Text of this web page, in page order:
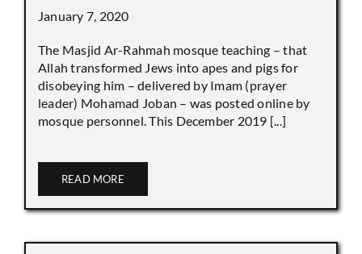
January 7, 2020
The Masjid Ar-Rahmah mosque teaching – that
Allah transformed Jews into apes and pigs for
disobeying him – delivered by Imam (prayer
leader) Mohamad Joban – was posted online by
mosque personnel. This December 2019 [...]
READ MORE